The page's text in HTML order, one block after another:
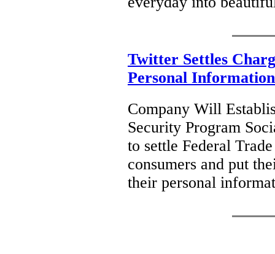
Twitter Settles
Personal Information
Company Will
Security Program
to settle Federal
consumers and put
their personal